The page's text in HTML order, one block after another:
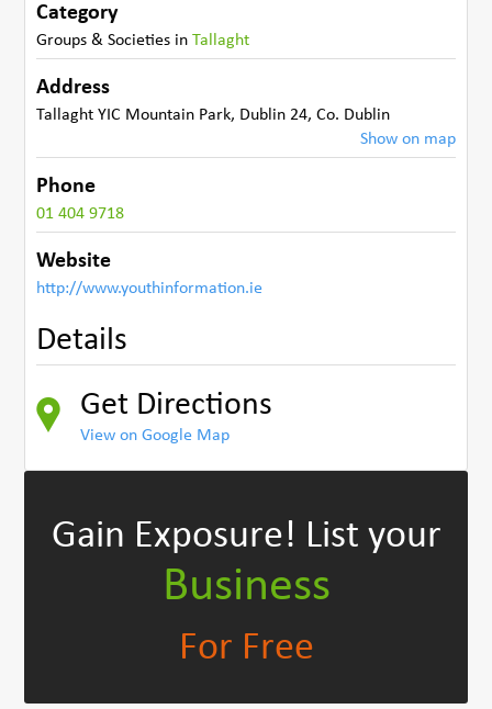
Category
Groups & Societies inTallaght
Address
Tallaght YIC Mountain Park, Dublin 24,Co. Dublin
Show on map
Phone
01 404 9718
Website
http://www.youthinformation.ie
Details
Get Directions
View on Google Map
Gain Exposure! List your
Business
For Free